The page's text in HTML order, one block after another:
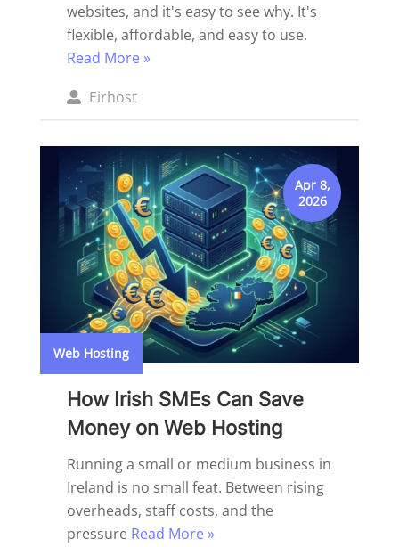
websites, and it's easy to see why. It's
flexible, affordable, and easy to use.
Read More »
Posted
by
Eirhost
Apr 8,
2026
Web Hosting
How Irish SMEs Can Save
Money on Web Hosting
Running a small or medium business in
Ireland is no small feat. Between rising
overheads, staff costs, and the
pressure Read More »